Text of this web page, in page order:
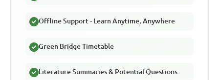
Offline Support - Learn Anytime, Anywhere
Green Bridge Timetable
Literature Summaries & Potential Questions